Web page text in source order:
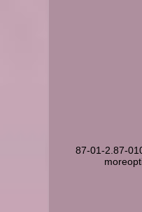
87-01-2.87-